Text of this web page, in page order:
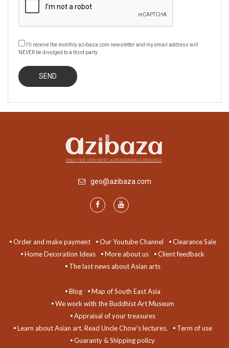
I'll receive the monthly azibaza.com newsletter and my email address will
NEVER be divulged to a third party
geo@azibaza.com
Order and make payment Our Youtube Channel
Clearance Sale
Home Decoration Ideas
More about us
Client feedback
The last news about Asian arts
Blog
Map of South East Asia
We work with the Buddhist Art Museum
Appraisal of your treasures
Learn about Asian art. Read Uncle Chow's lectures.
Term of use
Guaranty & Shipping policy